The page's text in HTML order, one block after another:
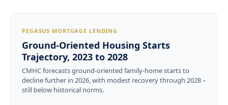
PEGASUS MORTGAGE LENDING
Ground-Oriented Housing Starts
Trajectory, 2023 to 2028
CMHC forecasts ground-oriented family-home starts to
decline further in 2026, with modest recovery through 2028 –
still below historical norms.